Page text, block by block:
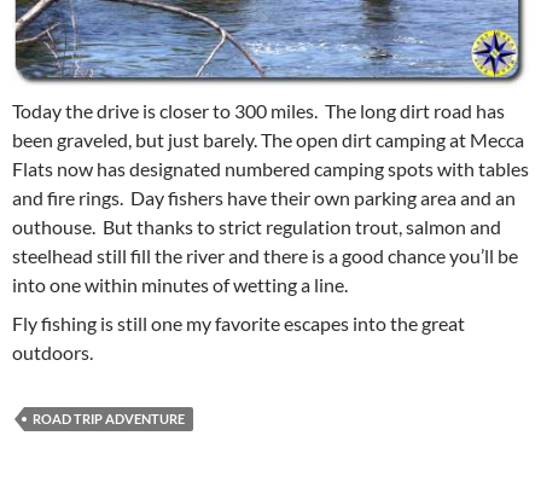
Today the drive is closer to 300 miles. The long dirt road has
been graveled, but just barely. The open dirt camping at Mecca
Flats now has designated numbered camping spots with tables
and fire rings. Day fishers have their own parking area and an
outhouse. But thanks to strict regulation trout, salmon and
steelhead still fill the river and there is a good chance you’ll be
into one within minutes of wetting a line.
Fly fishing is still one my favorite escapes into the great
outdoors.
ROAD TRIP ADVENTURE